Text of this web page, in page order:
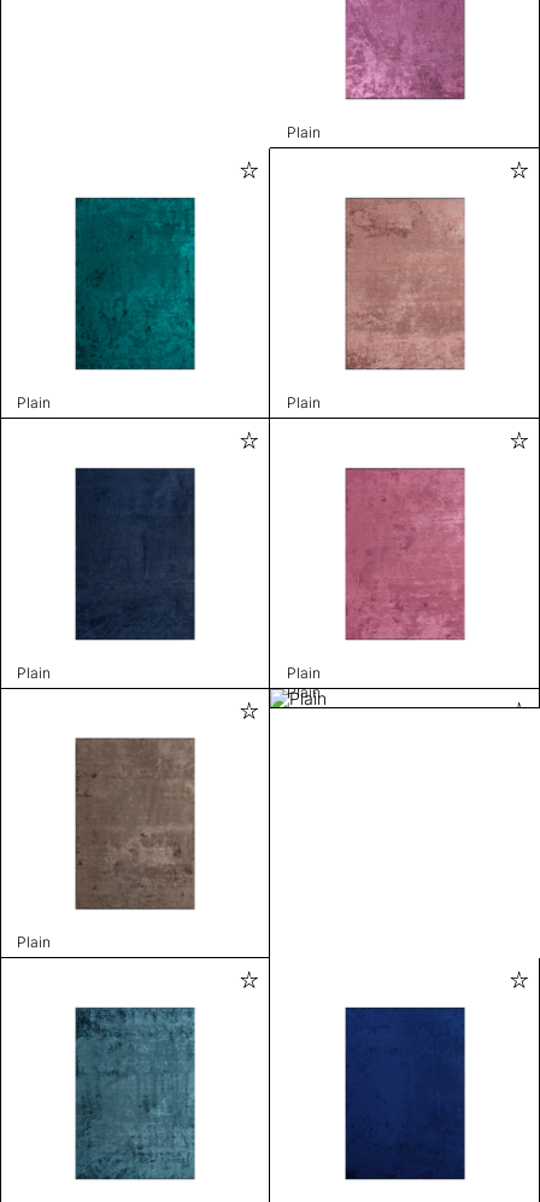
Plain
Plain Plain
Plain Plain
Plain
Plain